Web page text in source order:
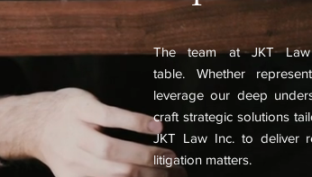
The team atJKT
table. Whether
leverage our deep
craft strategic solutions
JKT Law Inc. to deliver
litigation matters.